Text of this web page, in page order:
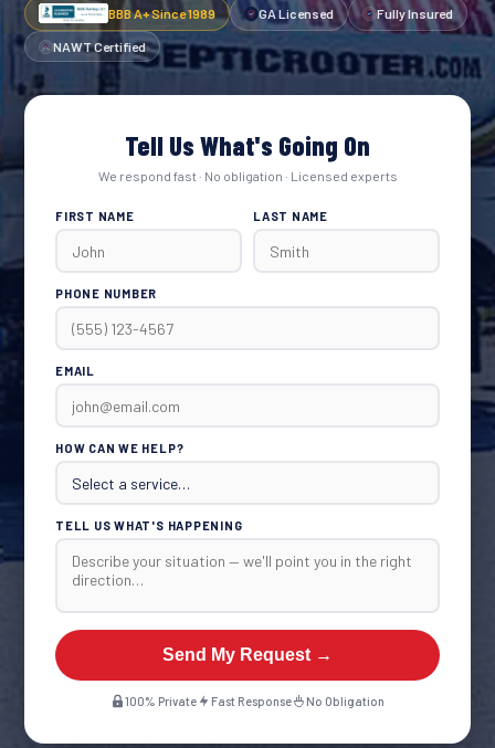
BBB A+ Since 1989 GA Licensed Fully Insured
NAWT Certified
Tell Us What's Going On
We respond fast · No obligation · Licensed experts
FIRST NAME LAST NAME
PHONE NUMBER
EMAIL
HOW CAN WE HELP?
TELL US WHAT'S HAPPENING
Send My Request →
100% Private Fast Response No Obligation